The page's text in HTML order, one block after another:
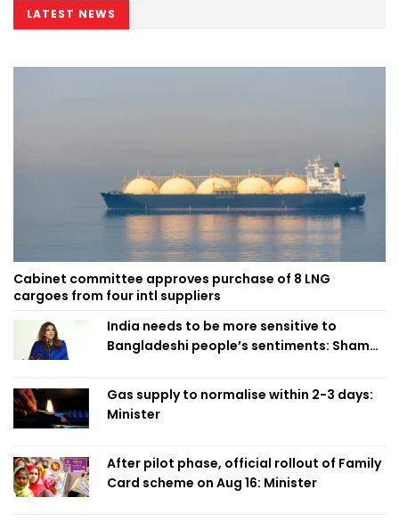
LATEST NEWS
Cabinet committee approves purchase of 8 LNG
cargoes from four intl suppliers
India needs to be more sensitive to
Bangladeshi people’s sentiments: Shama
Gas supply to normalise within 2-3 days:
Minister
After pilot phase, official rollout of Family
Card scheme on Aug 16: Minister